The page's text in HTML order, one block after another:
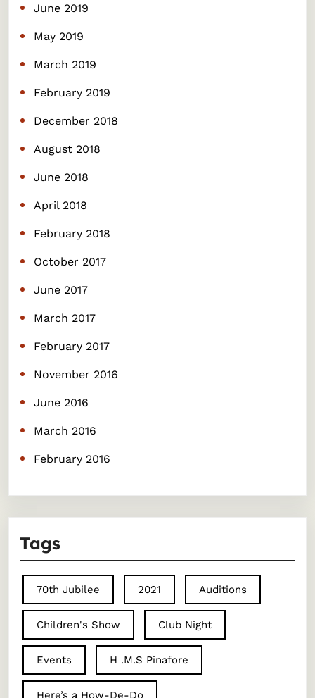
June 2019
May 2019
March 2019
February 2019
December 2018
August 2018
June 2018
April 2018
February 2018
October 2017
June 2017
March 2017
February 2017
November 2016
June 2016
March 2016
February 2016
Tags
70th Jubilee 2021 Auditions
Children's Show Club Night
Events H .M.S Pinafore
Here’s a How-De-Do